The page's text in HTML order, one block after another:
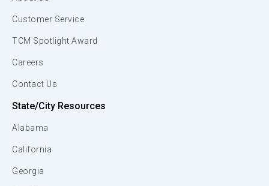
Customer Service
TCM Spotlight Award
Careers
Contact Us
State/City Resources
Alabama
California
Georgia